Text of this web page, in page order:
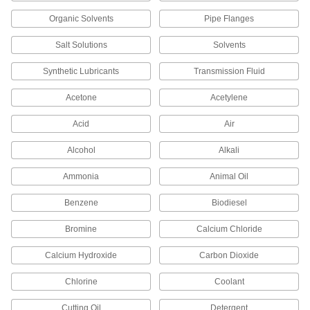
Facility and Grounds Maintenance
Repair chips, cracks, and tears in various
43 products
Sealing
Thread Sealants
Create a seal between threaded connections to
Gasket Tape
Seal openings such as those around windows,
Building and Machinery Hardware
Organic Solvents Pipe Flanges
Salt Solutions Solvents
Synthetic Lubricants Transmission Fluid
Acetone Acetylene
Acid Air
Alcohol Alkali
Ammonia Animal Oil
Benzene Biodiesel
Bromine Calcium Chloride
Calcium Hydroxide Carbon Dioxide
Chlorine Coolant
Cutting Oil Detergent